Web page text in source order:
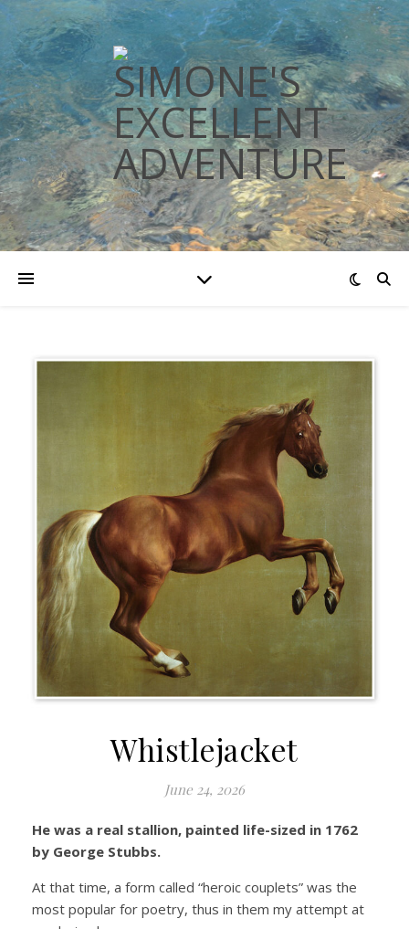
Whistlejacket
June 24, 2026
He was a real stallion, painted life-sized in 1762
by George Stubbs.
At that time, a form called “heroic couplets” was the
most popular for poetry, thus in them my attempt at